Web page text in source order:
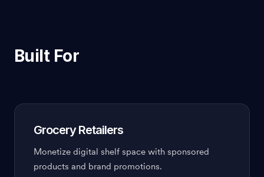
Built For
Grocery Retailers
Monetize digital shelf space with sponsored
products and brand promotions.